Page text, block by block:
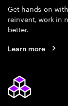
Get hands-on
reinvent, work in
better.
Learn more